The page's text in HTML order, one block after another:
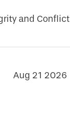
and Conflict
Aug 21 2026